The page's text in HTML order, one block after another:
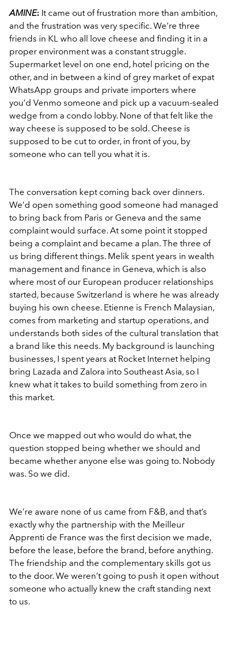
AMINE: It came out of frustration more than ambition,
and the frustration was very specific. We’re three
friends in KL who all love cheese and finding it in a
proper environment was a constant struggle.
Supermarket level on one end, hotel pricing on the
other, and in between a kind of grey market of expat
WhatsApp groups and private importers where
you’d Venmo someone and pick up a vacuum-sealed
wedge from a condo lobby. None of that felt like the
way cheese is supposed to be sold. Cheese is
supposed to be cut to order, in front of you, by
someone who can tell you what it is.
The conversation kept coming back over dinners.
We’d open something good someone had managed
to bring back from Paris or Geneva and the same
complaint would surface. At some point it stopped
being a complaint and became a plan. The three of
us bring different things. Melik spent years in wealth
management and finance in Geneva, which is also
where most of our European producer relationships
started, because Switzerland is where he was already
buying his own cheese. Etienne is French Malaysian,
comes from marketing and startup operations, and
understands both sides of the cultural translation that
a brand like this needs. My background is launching
businesses, I spent years at Rocket Internet helping
bring Lazada and Zalora into Southeast Asia, so I
knew what it takes to build something from zero in
this market.
Once we mapped out who would do what, the
question stopped being whether we should and
became whether anyone else was going to. Nobody
was. So we did.
We’re aware none of us came from F&B, and that’s
exactly why the partnership with the Meilleur
Apprenti de France was the first decision we made,
before the lease, before the brand, before anything.
The friendship and the complementary skills got us
to the door. We weren’t going to push it open without
someone who actually knew the craft standing next
to us.